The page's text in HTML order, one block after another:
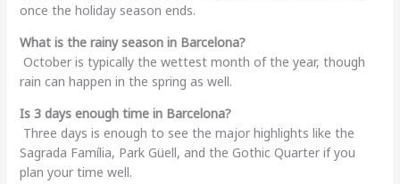
once the holiday season ends.
What is the rainy season in Barcelona?
October is typically the wettest month of the year, though
rain can happen in the spring as well.
Is 3 days enough time in Barcelona?
Three days is enough to see the major highlights like the
Sagrada Família, Park Güell, and the Gothic Quarter if you
plan your time well.